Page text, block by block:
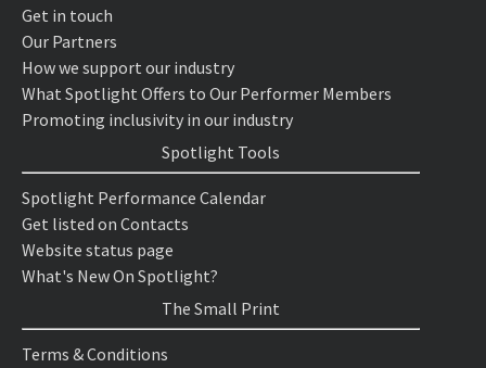
Get in touch
Our Partners
How we support our industry
What Spotlight Offers to Our Performer Members
Promoting inclusivity in our industry
Spotlight Tools
Spotlight Performance Calendar
Get listed on Contacts
Website status page
What's New On Spotlight?
The Small Print
Terms & Conditions